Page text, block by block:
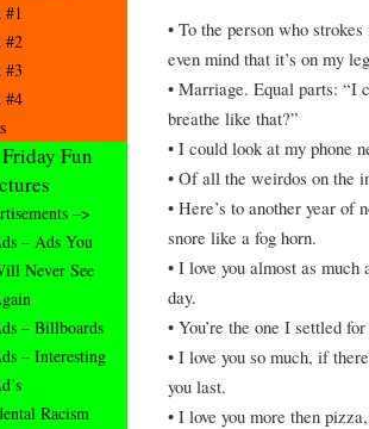
• To the person who
even mind that it’s on my
• Marriage. Equal parts: “I
breathe like that?”
• I could look at my phone
• Of all the weirdos on the
• Here’s to another year of
snore like a fog horn.
• I love you almost as
day.
• You’re the one I settled for
• I love you so much, if
you last.
• I love you more then
#1
#2
#3
#4
Fun
–>
– Ads You
Never See
– Billboards
– Interesting
Racism